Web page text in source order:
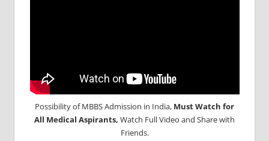
Possibility of MBBS Admission in India, Must Watch for
All Medical Aspirants, Watch Full Video and Share with
Friends.